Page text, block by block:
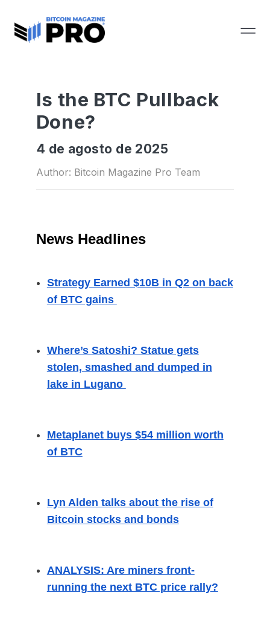
Is the BTC Pullback
Done?
4 de agosto de 2025
Author: Bitcoin Magazine Pro Team
News Headlines
Strategy Earned $10B in Q2 on back
of BTC gains
Where’s Satoshi? Statue gets
stolen, smashed and dumped in
lake in Lugano
Metaplanet buys $54 million worth
of BTC
Lyn Alden talks about the rise of
Bitcoin stocks and bonds
ANALYSIS: Are miners front-
running the next BTC price rally?